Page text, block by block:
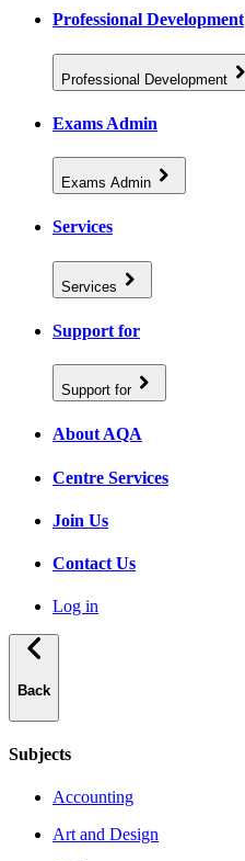
Professional Development
Professional Development
Exams Admin
Exams Admin
Services
Services
Support for
Support for
About AQA
Centre Services
Join Us
Contact Us
Log in
Back
Subjects
Accounting
Art and Design